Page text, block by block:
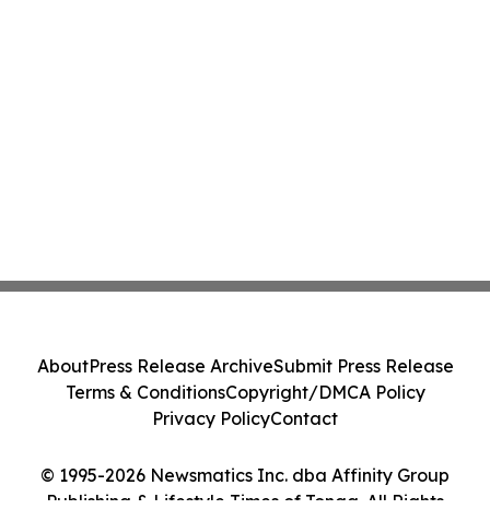
© 1995-2026 Newsmatics Inc. dba Affinity Group
Publishing & Lifestyle Times of Tonga. All Rights
AboutPress Release ArchiveSubmit Press Release
Terms & ConditionsCopyright/DMCA Policy
Privacy PolicyContact